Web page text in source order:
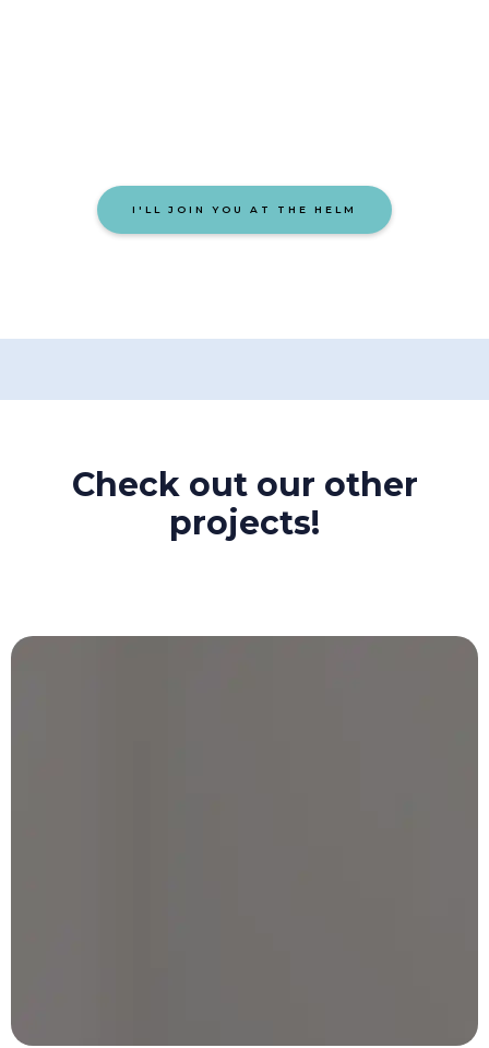
I'LL JOIN YOU AT THE HELM
Check out our other
projects!